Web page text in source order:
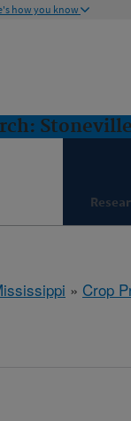
how you know
» Crop